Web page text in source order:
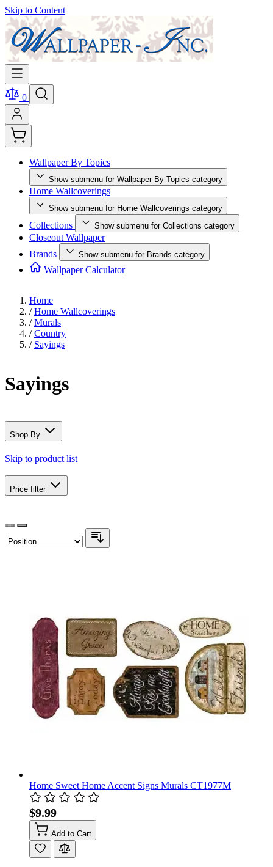
Skip to Content
0
Wallpaper By Topics
Show submenu for Wallpaper By Topics category
Home Wallcoverings
Show submenu for Home Wallcoverings category
Collections Show submenu for Collections category
Closeout Wallpaper
Brands
Show submenu for Brands category
Wallpaper Calculator
Home
/ Home Wallcoverings
/ Murals
/ Country
/ Sayings
Sayings
Shop By
Skip to product list
Price filter
Home Sweet Home Accent Signs Murals CT1977M
$9.99
Add to Cart